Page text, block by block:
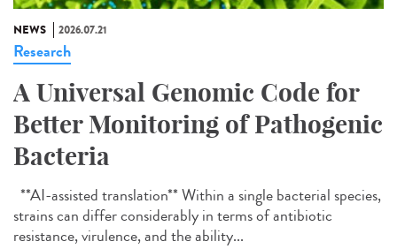
NEWS 2026.07.21
Research
A Universal Genomic Code for
Better Monitoring of Pathogenic
Bacteria
**AI-assisted translation** Within a single bacterial species,
strains can differ considerably in terms of antibiotic
resistance, virulence, and the ability...